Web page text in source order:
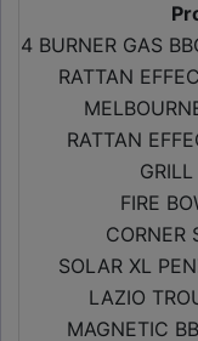
4 BURNER GAS
RATTAN
RATTAN
FIRE
CORNER
SOLAR XL
LAZIO
MAGNETIC